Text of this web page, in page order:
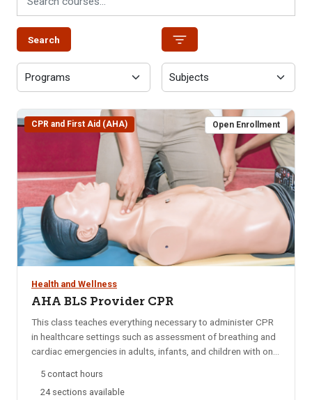
Search
CPR and First Aid (AHA) Open Enrollment
Health and Wellness
AHA BLS Provider CPR
This class teaches everything necessary to administer CPR
in healthcare settings such as assessment of breathing and
cardiac emergencies in adults, infants, and children with one-
management; AED; and mouth-to-mouth ventilation.
Approved by the American Heart Association (AHA) and
5 contact hours
24 sections available